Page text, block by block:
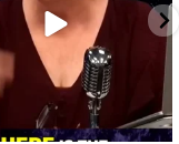
...
17 1